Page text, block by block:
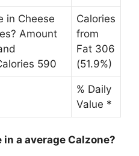
in Cheese
Amount
590
Calories
from
Fat 306
(51.9%)
% Daily
Value *
a average Calzone?